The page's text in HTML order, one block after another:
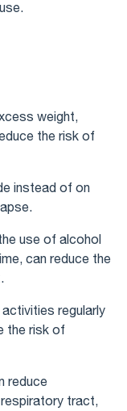
weight,
the risk of
instead of on
use of alcohol
can reduce the
activities regularly
the risk of
reduce
respiratory tract,